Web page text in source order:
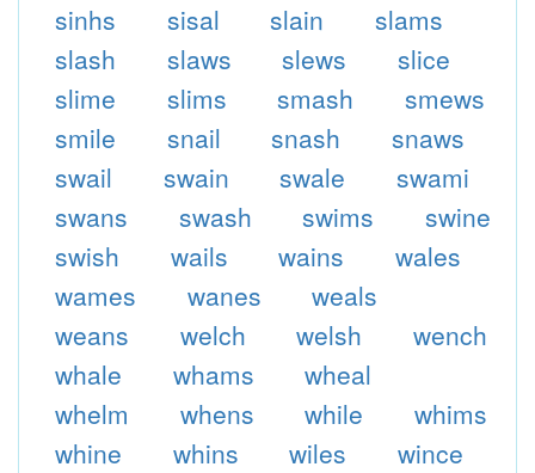
sinhs
sisal slain
slams
slash
slaws slews
slice
slime
slims smash
smews
smile
snail snash
snaws
swail
swain swale
swami
swans
swash swims
swine
swish
wails wains
wales
wames
wanes
weals
weans
welch welsh
wench
whale
whams
wheal
whelm
whens while
whims
whine
whins wiles
wince